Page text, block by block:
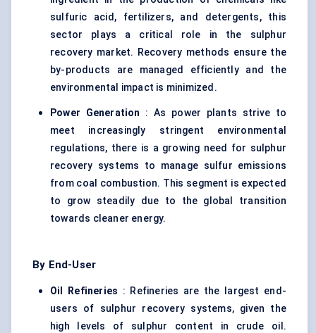
sulfuric acid, fertilizers, and detergents, this
sector plays a critical role in the sulphur
recovery market. Recovery methods ensure the
by-products are managed efficiently and the
environmental impact is minimized.
Power Generation
: As power plants strive to
meet increasingly stringent environmental
regulations, there is a growing need for sulphur
recovery systems to manage sulfur emissions
from coal combustion. This segment is expected
to grow steadily due to the global transition
towards cleaner energy.
By End-User
Oil Refineries : Refineries are the largest end-
users of sulphur recovery systems, given the
high levels of sulphur content in crude oil.